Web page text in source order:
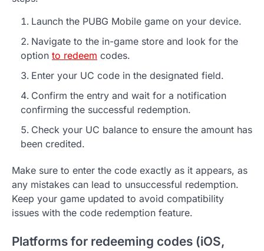
Launch the PUBG Mobile game on your device.
Navigate to the in-game store and look for the
option to redeem codes.
Enter your UC code in the designated field.
Confirm the entry and wait for a notification
confirming the successful redemption.
Check your UC balance to ensure the amount has
been credited.
Make sure to enter the code exactly as it appears, as
any mistakes can lead to unsuccessful redemption.
Keep your game updated to avoid compatibility
issues with the code redemption feature.
Platforms for redeeming codes (iOS,